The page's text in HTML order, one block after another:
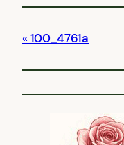
100_4761a